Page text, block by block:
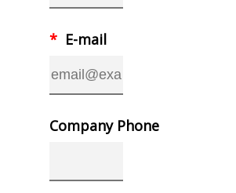
* E-mail
Company Phone